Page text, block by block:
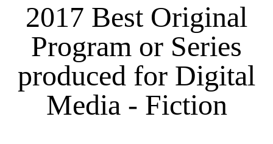
2017 Best Original
Program or Series
produced for Digital
Media - Fiction